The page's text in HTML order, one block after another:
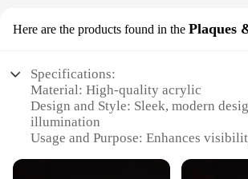
Here are the products found in the Plaques
Specifications:
Material: High-quality acrylic
Design and Style: Sleek, modern
illumination
Usage and Purpose: Enhances
Performance and Property: Energy-